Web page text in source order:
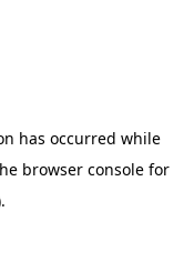
has occurred while
browser console for